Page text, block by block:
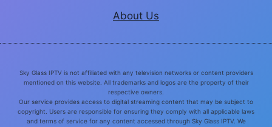
About Us
Sky Glass IPTV is not affiliated with any television networks or content providers
mentioned on this website. All trademarks and logos are the property of their
respective owners.
Our service provides access to digital streaming content that may be subject to
copyright. Users are responsible for ensuring they comply with all applicable laws
and terms of service for any content accessed through Sky Glass IPTV. We